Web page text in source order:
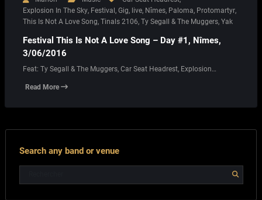
Explosion In The Sky, Festival , Gig, live, Nîmes, Paloma, Protomartyr,
This Is Not A Love Song, Tinals 2106, Ty Segall & The Muggers, Yak
Festival This Is Not A Love Song – Day #1, Nîmes,
3/06/2016
Feat: Ty Segall & The Muggers, Car Seat Headrest, Explosion…
Read More
Search any band or venue